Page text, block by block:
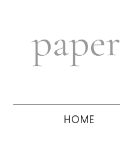
navigation
sidebar
HOME